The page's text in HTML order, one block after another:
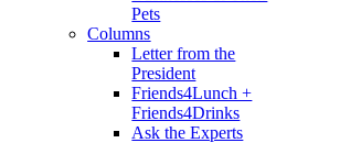
Pets
Columns
Letter from the
President
Friends4Lunch +
Friends4Drinks
Ask the Experts